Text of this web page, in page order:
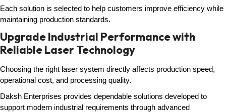
Each solution is selected to help customers improve efficiency while
maintaining production standards.
Upgrade Industrial Performance with
Reliable Laser Technology
Choosing the right laser system directly affects production speed,
operational cost, and processing quality.
Daksh Enterprises provides dependable solutions developed to
support modern industrial requirements through advanced